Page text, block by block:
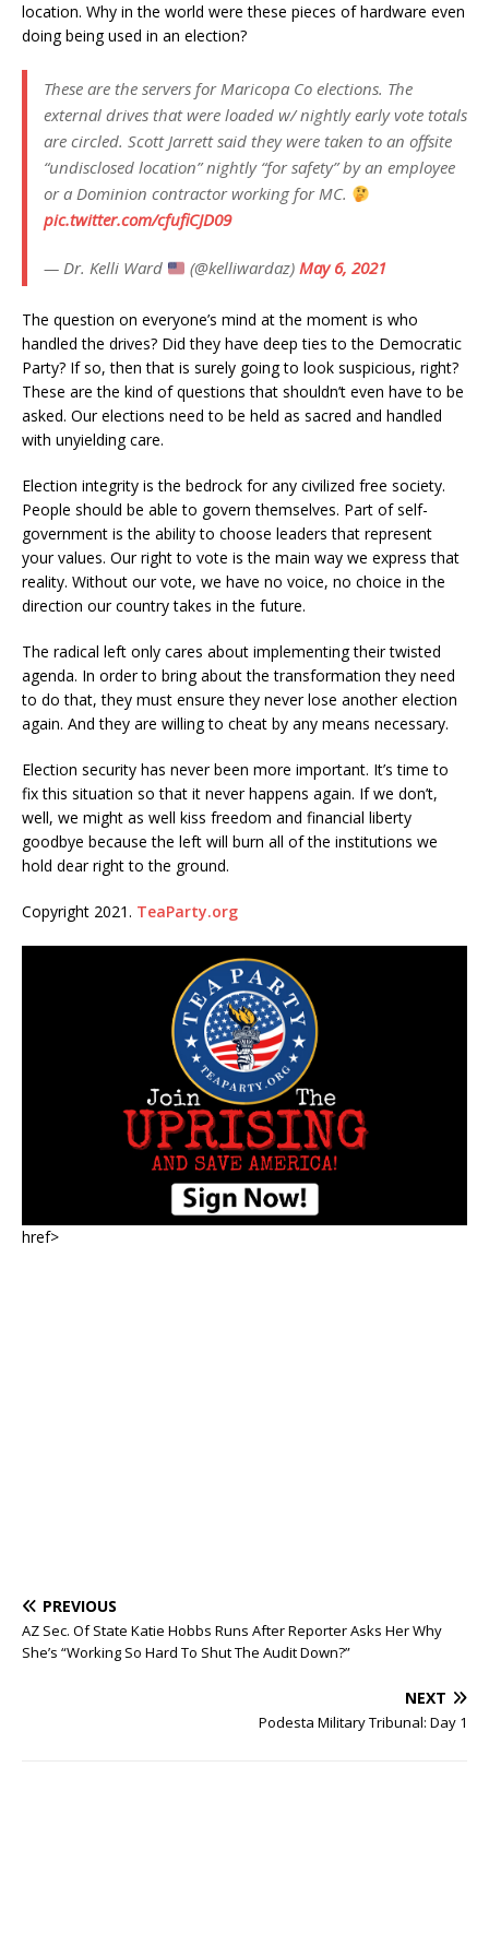
location. Why in the world were these pieces of hardware even
doing being used in an election?
These are the servers for Maricopa Co elections. The
external drives that were loaded w/ nightly early vote totals
are circled. Scott Jarrett said they were taken to an offsite
“undisclosed location” nightly “for safety” by an employee
or a Dominion contractor working for MC.
pic.twitter.com/cfufiCJD09
— Dr. Kelli Ward (@kelliwardaz)May 6, 2021
The question on everyone’s mind at the moment is who
handled the drives? Did they have deep ties to the Democratic
Party? If so, then that is surely going to look suspicious, right?
These are the kind of questions that shouldn’t even have to be
asked. Our elections need to be held as sacred and handled
with unyielding care.
Election integrity is the bedrock for any civilized free society.
People should be able to govern themselves. Part of self-
government is the ability to choose leaders that represent
your values. Our right to vote is the main way we express that
reality. Without our vote, we have no voice, no choice in the
direction our country takes in the future.
The radical left only cares about implementing their twisted
agenda. In order to bring about the transformation they need
to do that, they must ensure they never lose another election
again. And they are willing to cheat by any means necessary.
Election security has never been more important. It’s time to
fix this situation so that it never happens again. If we don’t,
well, we might as well kiss freedom and financial liberty
goodbye because the left will burn all of the institutions we
hold dear right to the ground.
Copyright 2021. TeaParty.org
href>
PREVIOUS
AZ Sec. Of State Katie Hobbs Runs After Reporter Asks Her Why
She’s “Working So Hard To Shut The Audit Down?”
NEXT
Podesta Military Tribunal: Day 1